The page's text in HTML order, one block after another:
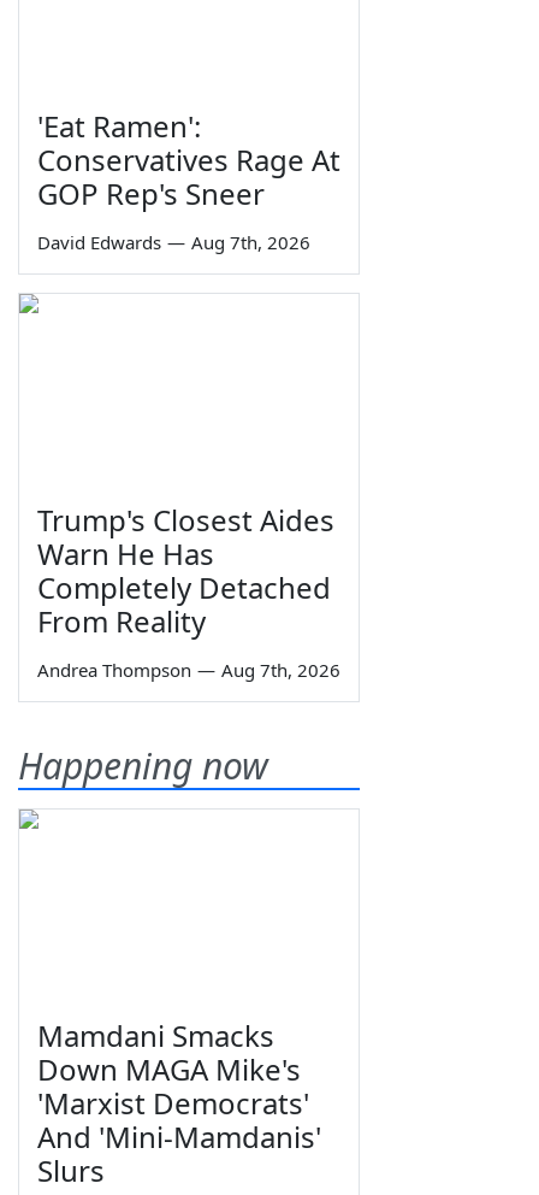
'Eat Ramen':
Conservatives Rage At
GOP Rep's Sneer
David Edwards — Aug 7th, 2026
Trump's Closest Aides
Warn He Has
Completely Detached
From Reality
Andrea Thompson — Aug 7th, 2026
Happening now
Mamdani Smacks
Down MAGA Mike's
'Marxist Democrats'
And 'Mini-Mamdanis'
Slurs